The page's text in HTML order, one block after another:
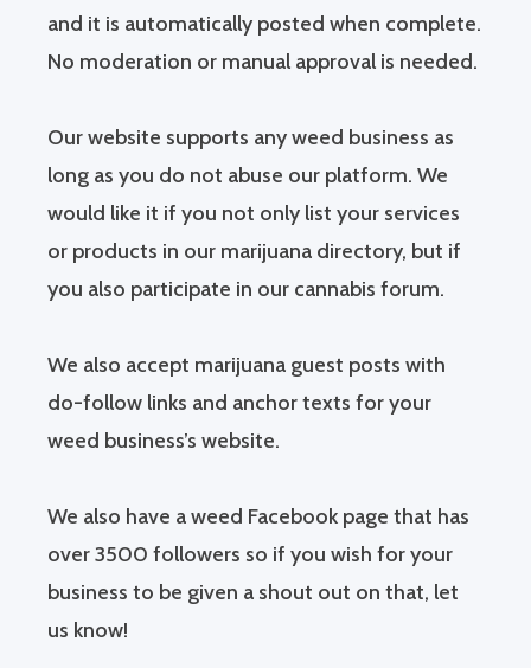
and it is automatically posted when complete.
No moderation or manual approval is needed.
Our website supports any weed business as
long as you do not abuse our platform. We
would like it if you not only list your services
or products in our marijuana directory, but if
you also participate in our cannabis forum.
We also accept marijuana guest posts with
do-follow links and anchor texts for your
weed business’s website.
We also have a weed Facebook page that has
over 3500 followers so if you wish for your
business to be given a shout out on that, let
us know!